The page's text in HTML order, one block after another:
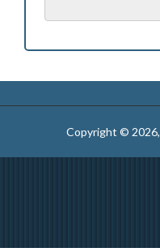
Copyright © 2026,